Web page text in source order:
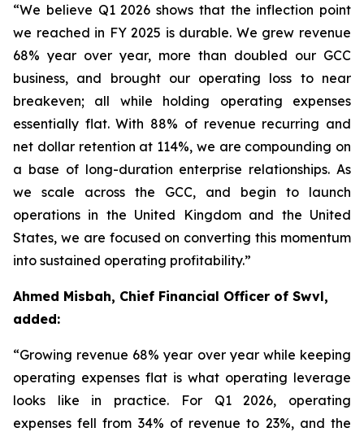
“We believe Q1 2026 shows that the inflection point
we reached in FY 2025 is durable. We grew revenue
68% year over year, more than doubled our GCC
business, and brought our operating loss to near
breakeven; all while holding operating expenses
essentially flat. With 88% of revenue recurring and
net dollar retention at 114%, we are compounding on
a base of long-duration enterprise relationships. As
we scale across the GCC, and begin to launch
operations in the United Kingdom and the United
States, we are focused on converting this momentum
into sustained operating profitability.”
Ahmed Misbah, Chief Financial Officer of Swvl,
added:
“Growing revenue 68% year over year while keeping
operating expenses flat is what operating leverage
looks like in practice. For Q1 2026, operating
expenses fell from 34% of revenue to 23%, and the